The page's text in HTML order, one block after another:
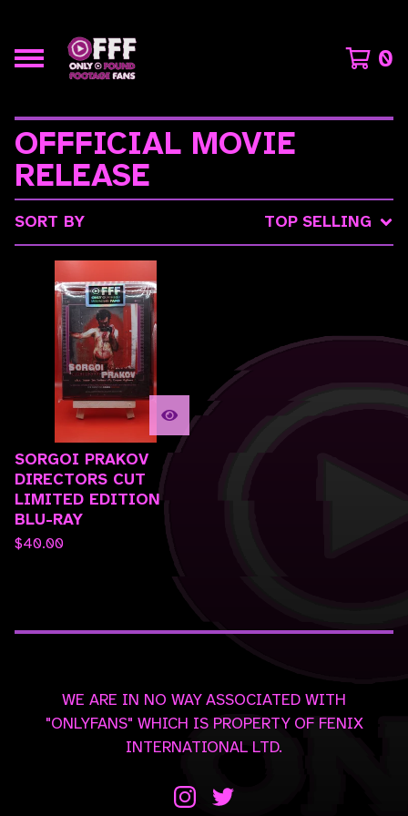
0
OFFFICIAL MOVIE
RELEASE
SORT BY TOP SELLING
SORGOI PRAKOV
DIRECTORS CUT
LIMITED EDITION
BLU-RAY
$40.00
WE ARE IN NO WAY ASSOCIATED WITH
"ONLYFANS" WHICH IS PROPERTY OF FENIX
INTERNATIONAL LTD.